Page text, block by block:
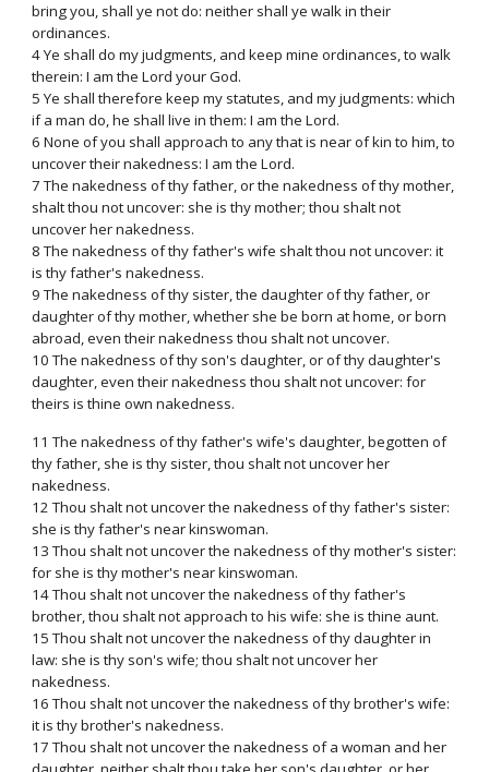
bring you, shall ye not do: neither shall ye walk in their
ordinances.
4 Ye shall do my judgments, and keep mine ordinances, to walk
therein: I am the Lord your God.
5 Ye shall therefore keep my statutes, and my judgments: which
if a man do, he shall live in them: I am the Lord.
6 None of you shall approach to any that is near of kin to him, to
uncover their nakedness: I am the Lord.
7 The nakedness of thy father, or the nakedness of thy mother,
shalt thou not uncover: she is thy mother; thou shalt not
uncover her nakedness.
8 The nakedness of thy father's wife shalt thou not uncover: it
is thy father's nakedness.
9 The nakedness of thy sister, the daughter of thy father, or
daughter of thy mother, whether she be born at home, or born
abroad, even their nakedness thou shalt not uncover.
10 The nakedness of thy son's daughter, or of thy daughter's
daughter, even their nakedness thou shalt not uncover: for
theirs is thine own nakedness.
11 The nakedness of thy father's wife's daughter, begotten of
thy father, she is thy sister, thou shalt not uncover her
nakedness.
12 Thou shalt not uncover the nakedness of thy father's sister:
she is thy father's near kinswoman.
13 Thou shalt not uncover the nakedness of thy mother's sister:
for she is thy mother's near kinswoman.
14 Thou shalt not uncover the nakedness of thy father's
brother, thou shalt not approach to his wife: she is thine aunt.
15 Thou shalt not uncover the nakedness of thy daughter in
law: she is thy son's wife; thou shalt not uncover her
nakedness.
16 Thou shalt not uncover the nakedness of thy brother's wife:
it is thy brother's nakedness.
17 Thou shalt not uncover the nakedness of a woman and her